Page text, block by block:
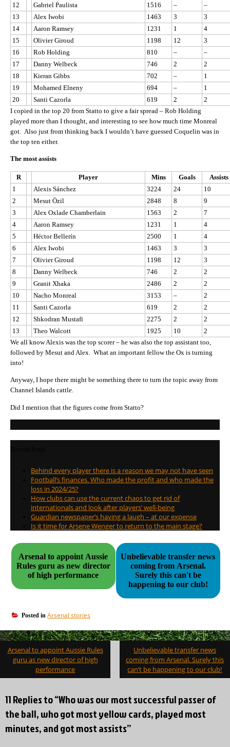
12
Gabriel Paulista 1516 –
–
13
Alex Iwobi 1463 3
3
14
Aaron Ramsey 1231 1
4
15
Olivier Giroud 1198 12
3
16
Rob Holding 810 –
–
17
Danny Welbeck 746 2
2
18
Kieran Gibbs 702 –
1
19
Mohamed Elneny 694 –
1
20
Santi Cazorla 619 2
2
I copied in the top 20 from Statto to give a fair spread – Rob Holding
played more than I thought, and interesting to see how much time Monreal
got. Also just from thinking back I wouldn’t have guessed Coquelin was in
the top ten either.
The most assists
R Player Mins Goals
Assists
1
Alexis Sánchez 3224 24
10
2
Mesut Özil 2848 8
9
3
Alex Oxlade Chamberlain 1563 2
7
4
Aaron Ramsey 1231 1
4
5
Héctor Bellerín 2500 1
4
6
Alex Iwobi 1463 3
3
7
Olivier Giroud 1198 12
3
8
Danny Welbeck 746 2
2
9
Granit Xhaka 2486 2
2
10
Nacho Monreal 3153 –
2
11
Santi Cazorla 619 2
2
12
Shkodran Mustafi 2275 2
2
13
Theo Walcott 1925 10
2
We all know Alexis was the top scorer – he was also the top assistant too,
followed by Mesut and Alex. What an important fellow the Ox is turning
into!
Anyway, I hope there might be something there to turn the topic away from
Channel Islands cattle.
Did I mention that the figures come from Statto?
Behind every player there is a reason we may not have seen
Football’s finances. Who made the profit and who made the
loss in 2024/25?
How clubs can use the current chaos to get rid of
internationals and look after players’ well-being
Guardian newspaper’s having a laugh – at our expense
Is it time for Arsene Wenger to return to the main stage?
Arsenal to appoint Aussie
Rules guru as new director
of high performance
Unbelievable transfer news
coming from Arsenal.
Surely this can't be
happening to our club!
Posted in Arsenal stories
Post
navigation
Arsenal to appoint Aussie Rules
guru as new director of high
performance
Unbelievable transfer news
coming from Arsenal. Surely this
can’t be happening to our club!
11 Replies to “Who was our most successful passer of
the ball, who got most yellow cards, played most
minutes, and got most assists”